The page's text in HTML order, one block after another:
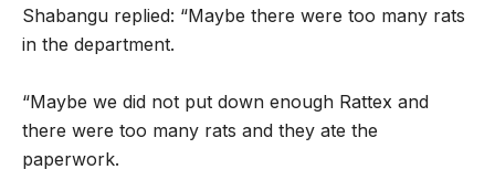
Shabangu replied: “Maybe there were too many rats
in the department.
“Maybe we did not put down enough Rattex and
there were too many rats and they ate the
paperwork.